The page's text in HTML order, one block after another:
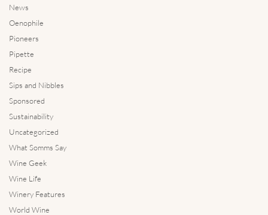
News
Oenophile
Pioneers
Pipette
Recipe
Sips and Nibbles
Sponsored
Sustainability
Uncategorized
What Somms Say
Wine Geek
Wine Life
Winery Features
World Wine